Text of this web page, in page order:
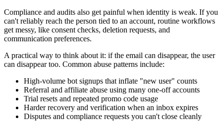
Compliance and audits also get painful when identity is weak. If you
can't reliably reach the person tied to an account, routine workflows
get messy, like consent checks, deletion requests, and
communication preferences.
A practical way to think about it: if the email can disappear, the user
can disappear too. Common abuse patterns include:
High-volume bot signups that inflate "new user" counts
Referral and affiliate abuse using many one-off accounts
Trial resets and repeated promo code usage
Harder recovery and verification when an inbox expires
Disputes and compliance requests you can't close cleanly